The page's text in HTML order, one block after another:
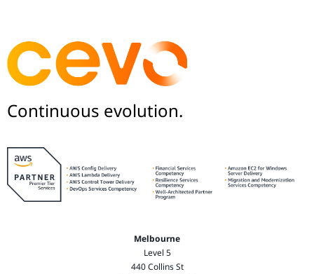
Continuous evolution.
Melbourne
Level 5
440 Collins St